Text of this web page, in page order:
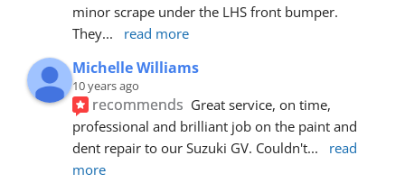
minor scrape under the LHS front bumper.
They... read more
Michelle Williams
10 years ago
recommends Great service, on time,
professional and brilliant job on the paint and
dent repair to our Suzuki GV. Couldn't...
read
more